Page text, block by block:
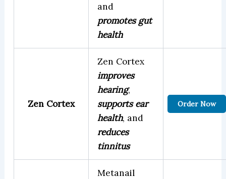
and
promotes gut
health
Zen Cortex
Zen Cortex
improves
hearing,
supports ear
health, and
reduces
tinnitus
Order Now
Metanail